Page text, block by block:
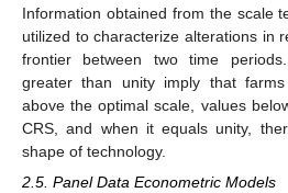
Information obtained from the scale
utilized to characterize alterations in
frontier between two time
greater than unity imply that
above the optimal scale, values
CRS, and when it equals unity,
shape of technology.
2.5. Panel Data Econometric Models